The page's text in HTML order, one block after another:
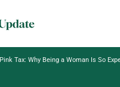
Tax: Why Being a Woman Is So